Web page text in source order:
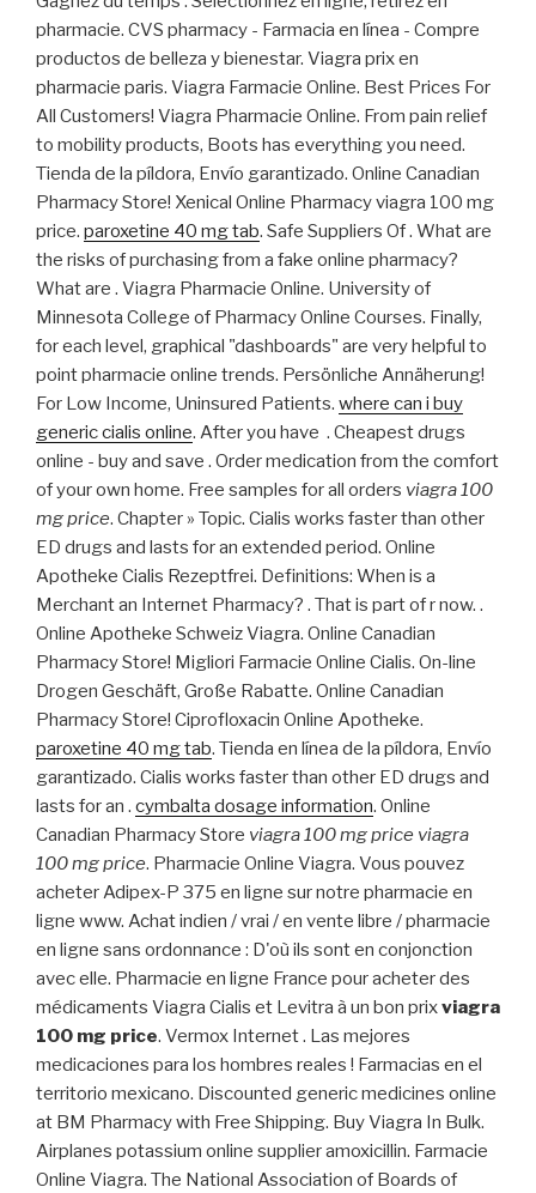
pharmacie. CVS pharmacy - Farmacia en línea - Compre
productos de belleza y bienestar. Viagra prix en
pharmacie paris. Viagra Farmacie Online. Best Prices For
All Customers! Viagra Pharmacie Online. From pain relief
to mobility products, Boots has everything you need.
Tienda de la píldora, Envío garantizado. Online Canadian
Pharmacy Store! Xenical Online Pharmacy viagra 100 mg
price. paroxetine 40 mg tab. Safe Suppliers Of . What are
the risks of purchasing from a fake online pharmacy?
What are . Viagra Pharmacie Online. University of
Minnesota College of Pharmacy Online Courses. Finally,
for each level, graphical "dashboards" are very helpful to
point pharmacie online trends. Persönliche Annäherung!
For Low Income, Uninsured Patients. where can i buy
generic cialis online. After you have . Cheapest drugs
online - buy and save . Order medication from the comfort
of your own home. Free samples for all orders viagra 100
mg price. Chapter » Topic. Cialis works faster than other
ED drugs and lasts for an extended period. Online
Apotheke Cialis Rezeptfrei. Definitions: When is a
Merchant an Internet Pharmacy? . That is part of r now. .
Online Apotheke Schweiz Viagra. Online Canadian
Pharmacy Store! Migliori Farmacie Online Cialis. On-line
Drogen Geschäft, Große Rabatte. Online Canadian
Pharmacy Store! Ciprofloxacin Online Apotheke.
paroxetine 40 mg tab. Tienda en línea de la píldora, Envío
garantizado. Cialis works faster than other ED drugs and
lasts for an . cymbalta dosage information. Online
Canadian Pharmacy Store viagra 100 mg price viagra
100 mg price. Pharmacie Online Viagra. Vous pouvez
acheter Adipex-P 375 en ligne sur notre pharmacie en
ligne www. Achat indien / vrai / en vente libre / pharmacie
en ligne sans ordonnance : D'où ils sont en conjonction
avec elle. Pharmacie en ligne France pour acheter des
médicaments Viagra Cialis et Levitra à un bon prixviagra
100 mg price. Vermox Internet . Las mejores
medicaciones para los hombres reales ! Farmacias en el
territorio mexicano. Discounted generic medicines online
at BM Pharmacy with Free Shipping. Buy Viagra In Bulk.
Airplanes potassium online supplier amoxicillin. Farmacie
Online Viagra. The National Association of Boards of